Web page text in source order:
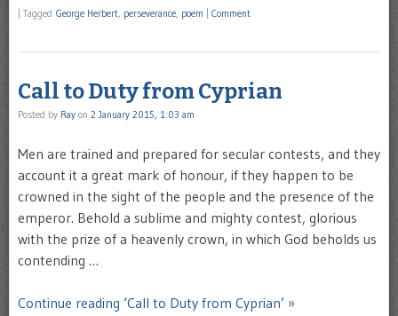
Tagged George Herbert, perseverance, poem Comment
Call to Duty from Cyprian
Posted by Ray on 2 January 2015, 1:03 am
Men are trained and prepared for secular contests, and they
account it a great mark of honour, if they happen to be
crowned in the sight of the people and the presence of the
emperor. Behold a sublime and mighty contest, glorious
with the prize of a heavenly crown, in which God beholds us
contending …
Continue reading ‘Call to Duty from Cyprian’ »